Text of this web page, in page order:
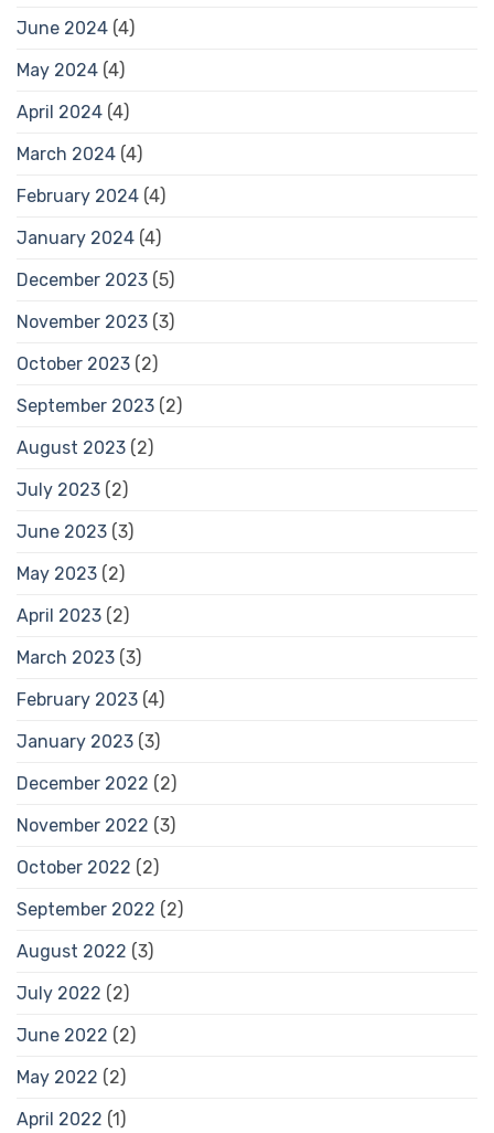
June 2024 (4)
May 2024 (4)
April 2024 (4)
March 2024 (4)
February 2024 (4)
January 2024 (4)
December 2023 (5)
November 2023 (3)
October 2023 (2)
September 2023 (2)
August 2023 (2)
July 2023 (2)
June 2023 (3)
May 2023 (2)
April 2023 (2)
March 2023 (3)
February 2023 (4)
January 2023 (3)
December 2022 (2)
November 2022 (3)
October 2022 (2)
September 2022 (2)
August 2022 (3)
July 2022 (2)
June 2022 (2)
May 2022 (2)
April 2022 (1)